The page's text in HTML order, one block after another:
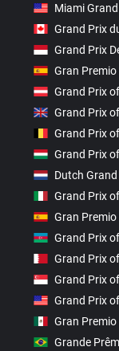
Miami
Grand Prix
Grand Prix
Gran
Grand Prix
Grand Prix
Grand Prix
Grand Prix
Dutch
Grand Prix
Gran
Grand Prix
Grand Prix
Grand Prix
Grand Prix
Gran
Grande